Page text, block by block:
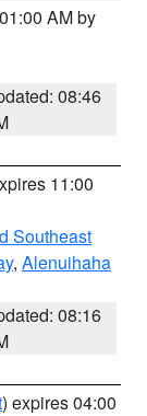
AM by
08:46
11:00
Southeast
, Alenuihaha
08:16
) expires 04:00